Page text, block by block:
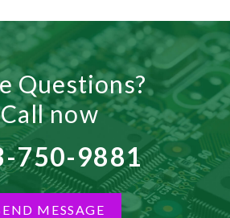
Questions?
Call now
750-9881
MESSAGE